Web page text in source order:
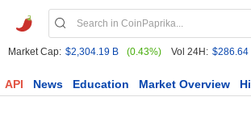
Market Cap: $2,304.19 B (0.43%) Vol 24H: $286.64
API News Education Market Overview